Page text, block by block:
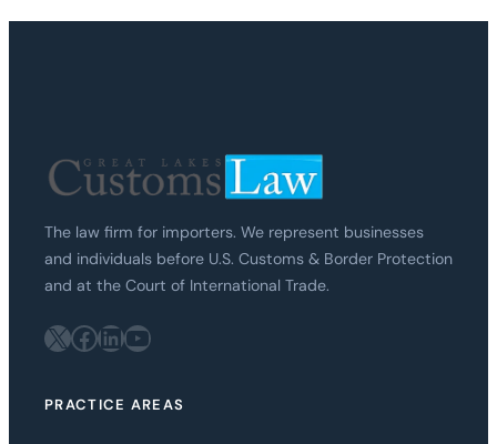
The law firm for importers. We represent businesses
and individuals before U.S. Customs & Border Protection
and at the Court of International Trade.
X Facebook LinkedIn YouTube
PRACTICE AREAS